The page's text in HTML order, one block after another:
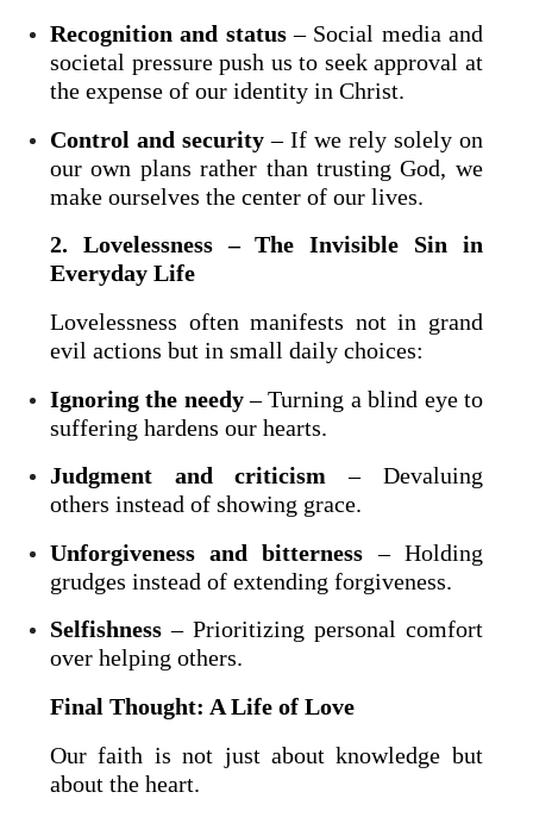
Recognition and status– Social media and
societal pressure push us to seek approval at
the expense of our identity in Christ.
Control and security – If we rely solely on
our own plans rather than trusting God, we
make ourselves the center of our lives.
2. Lovelessness – The Invisible Sin in
Everyday Life
Lovelessness often manifests not in grand
evil actions but in small daily choices:
Ignoring the needy– Turning a blind eye to
suffering hardens our hearts.
Judgment and criticism – Devaluing
others instead of showing grace.
Unforgiveness and bitterness – Holding
grudges instead of extending forgiveness.
Selfishness – Prioritizing personal comfort
over helping others.
Final Thought: A Life of Love
Our faith is not just about knowledge but
about the heart.